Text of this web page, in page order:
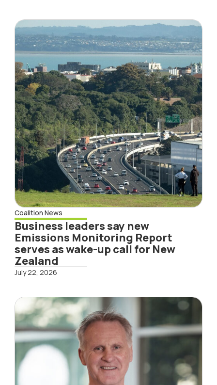
Coalition News
Business leaders say new
Emissions Monitoring Report
serves as wake-up call for New
Zealand
July 22, 2026